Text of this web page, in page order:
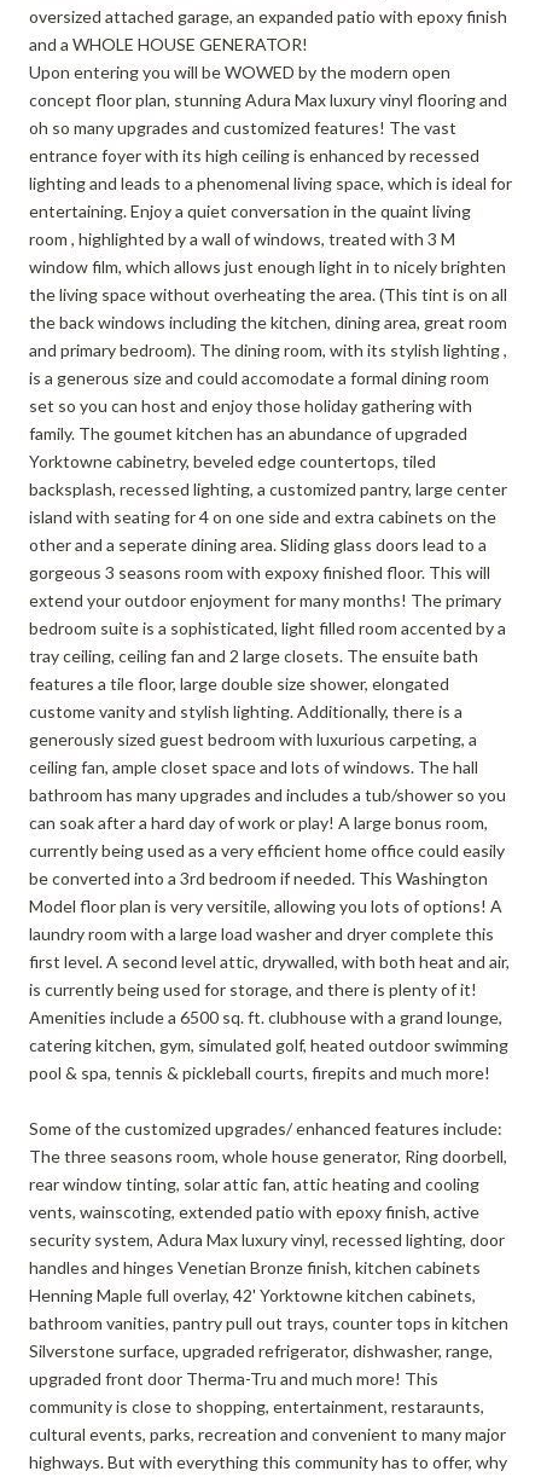
oversized attached garage, an expanded patio with epoxy finish
and a WHOLE HOUSE GENERATOR!
Upon entering you will be WOWED by the modern open
concept floor plan, stunning Adura Max luxury vinyl flooring and
oh so many upgrades and customized features! The vast
entrance foyer with its high ceiling is enhanced by recessed
lighting and leads to a phenomenal living space, which is ideal for
entertaining. Enjoy a quiet conversation in the quaint living
room , highlighted by a wall of windows, treated with 3 M
window film, which allows just enough light in to nicely brighten
the living space without overheating the area. (This tint is on all
the back windows including the kitchen, dining area, great room
and primary bedroom). The dining room, with its stylish lighting ,
is a generous size and could accomodate a formal dining room
set so you can host and enjoy those holiday gathering with
family. The goumet kitchen has an abundance of upgraded
Yorktowne cabinetry, beveled edge countertops, tiled
backsplash, recessed lighting, a customized pantry, large center
island with seating for 4 on one side and extra cabinets on the
other and a seperate dining area. Sliding glass doors lead to a
gorgeous 3 seasons room with expoxy finished floor. This will
extend your outdoor enjoyment for many months! The primary
bedroom suite is a sophisticated, light filled room accented by a
tray ceiling, ceiling fan and 2 large closets. The ensuite bath
features a tile floor, large double size shower, elongated
custome vanity and stylish lighting. Additionally, there is a
generously sized guest bedroom with luxurious carpeting, a
ceiling fan, ample closet space and lots of windows. The hall
bathroom has many upgrades and includes a tub/shower so you
can soak after a hard day of work or play! A large bonus room,
currently being used as a very efficient home office could easily
be converted into a 3rd bedroom if needed. This Washington
Model floor plan is very versitile, allowing you lots of options! A
laundry room with a large load washer and dryer complete this
first level. A second level attic, drywalled, with both heat and air,
is currently being used for storage, and there is plenty of it!
Amenities include a 6500 sq. ft. clubhouse with a grand lounge,
catering kitchen, gym, simulated golf, heated outdoor swimming
pool & spa, tennis & pickleball courts, firepits and much more!
Some of the customized upgrades/ enhanced features include:
The three seasons room, whole house generator, Ring doorbell,
rear window tinting, solar attic fan, attic heating and cooling
vents, wainscoting, extended patio with epoxy finish, active
security system, Adura Max luxury vinyl, recessed lighting, door
handles and hinges Venetian Bronze finish, kitchen cabinets
Henning Maple full overlay, 42' Yorktowne kitchen cabinets,
bathroom vanities, pantry pull out trays, counter tops in kitchen
Silverstone surface, upgraded refrigerator, dishwasher, range,
upgraded front door Therma-Tru and much more! This
community is close to shopping, entertainment, restaraunts,
cultural events, parks, recreation and convenient to many major
highways. But with everything this community has to offer, why